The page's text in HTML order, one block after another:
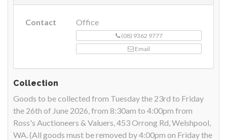
Contact Office
(08) 9362 9777
Email
Collection
Goods to be collected from Tuesday the 23rd to Friday
the 26th of June 2026, from 8:30am to 4:00pm from
Ross's Auctioneers & Valuers, 453 Orrong Rd, Welshpool,
WA. (All goods must be removed by 4:00pm on Friday the